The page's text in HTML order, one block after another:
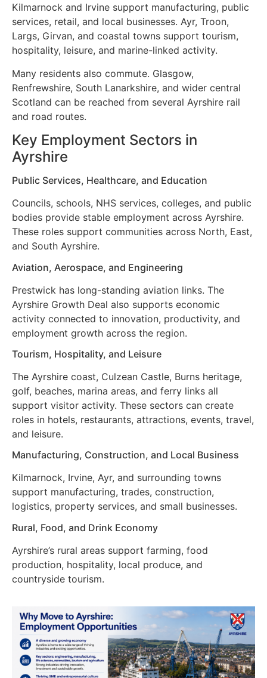
Kilmarnock and Irvine support manufacturing, public
services, retail, and local businesses. Ayr, Troon,
Largs, Girvan, and coastal towns support tourism,
hospitality, leisure, and marine-linked activity.
Many residents also commute. Glasgow,
Renfrewshire, South Lanarkshire, and wider central
Scotland can be reached from several Ayrshire rail
and road routes.
Key Employment Sectors in
Ayrshire
Public Services, Healthcare, and Education
Councils, schools, NHS services, colleges, and public
bodies provide stable employment across Ayrshire.
These roles support communities across North, East,
and South Ayrshire.
Aviation, Aerospace, and Engineering
Prestwick has long-standing aviation links. The
Ayrshire Growth Deal also supports economic
activity connected to innovation, productivity, and
employment growth across the region.
Tourism, Hospitality, and Leisure
The Ayrshire coast, Culzean Castle, Burns heritage,
golf, beaches, marina areas, and ferry links all
support visitor activity. These sectors can create
roles in hotels, restaurants, attractions, events, travel,
and leisure.
Manufacturing, Construction, and Local Business
Kilmarnock, Irvine, Ayr, and surrounding towns
support manufacturing, trades, construction,
logistics, property services, and small businesses.
Rural, Food, and Drink Economy
Ayrshire’s rural areas support farming, food
production, hospitality, local produce, and
countryside tourism.